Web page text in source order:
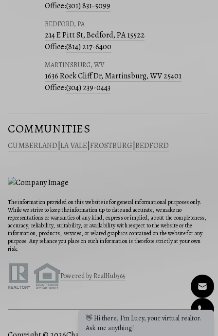
Office:(301) 831-5099
BEDFORD, PA
214 E Pitt St, Bedford, PA 15522
Office:(814) 217-6400
MARTINSBURG, WV
1636 Rock Cliff Dr, Martinsburg, WV 25401
Office:(304) 239-0443
COMMUNITIES
CUMBERLAND LA VALE FROSTBURG BEDFORD
The information provided on this website is for general informational purposes only.
While we strive to keep the information up to date and accurate, we make no
representations or warranties of any kind, express or implied, about the completeness,
accuracy, reliability, suitability, or availability with respect to the website or the
information, products, services, or related graphics contained on the website for any
purpose. Any reliance you place on such information is therefore strictly at your own
risk.
Powered by RealHub365
👋 Hi there, I'm Lucy, your virtual realtor.
Ask me anything!